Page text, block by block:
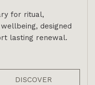
for ritual,
designed
lasting renewal.
DISCOVER